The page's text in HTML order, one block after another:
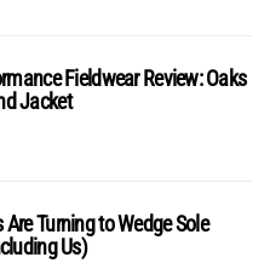
Fieldwear Review: Oaks
Jacket
Turning to Wedge Sole
Us)